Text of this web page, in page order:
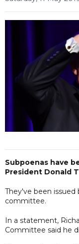
Subpoenas have
President Donald
They've been issued
committee.
In a statement,
Committee said he